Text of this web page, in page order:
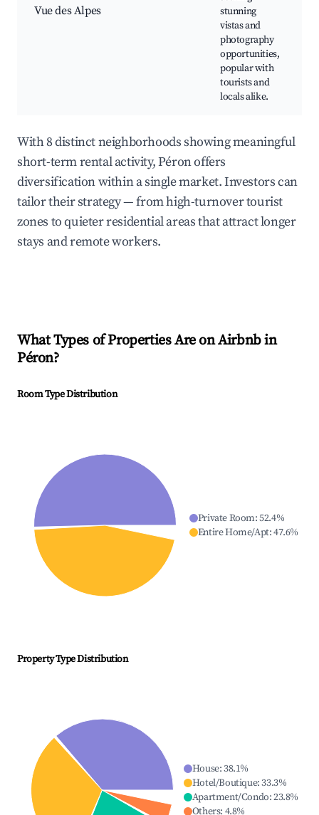
Vue des Alpes
stunning
vistas and
photography
opportunities,
popular with
tourists and
locals alike.
With 8 distinct neighborhoods showing meaningful
short-term rental activity, Péron offers
diversification within a single market. Investors can
tailor their strategy — from high-turnover tourist
zones to quieter residential areas that attract longer
stays and remote workers.
What Types of Properties Are on Airbnb in
Péron?
Room Type Distribution
Private Room:52.4%
Entire Home/Apt:47.6%
Property Type Distribution
House:38.1%
Hotel/Boutique:33.3%
Apartment/Condo:23.8%
Others: 4.8%